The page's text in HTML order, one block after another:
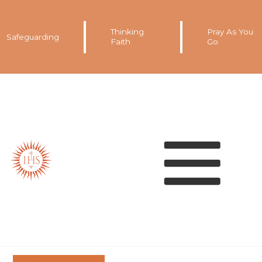
Safeguarding
Thinking
Faith
Pray As You
Go